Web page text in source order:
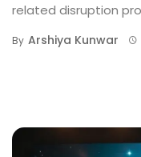
related disruption
By Arshiya Kunwar